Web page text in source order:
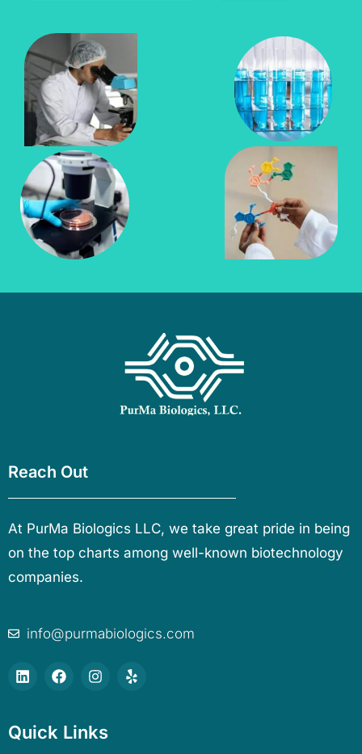
Reach Out
At PurMa Biologics LLC, we take great pride in being
on the top charts among well-known biotechnology
companies.
info@purmabiologics.com
Quick Links